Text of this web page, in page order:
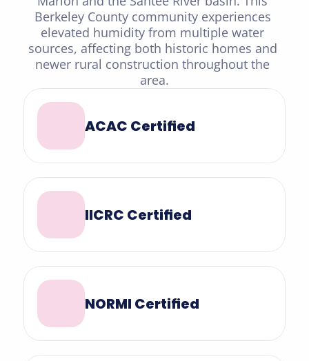
Berkeley County community experiences
elevated humidity from multiple water
sources, affecting both historic homes and
newer rural construction throughout the
area.
ACAC Certified
IICRC Certified
NORMI Certified